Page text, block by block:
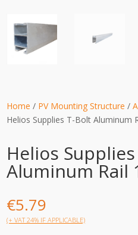
Home / PV Mounting Structure /
Helios Supplies T-Bolt Aluminum
Helios
Aluminum Rail
€5.79
(+ VAT 24% IF APPLICABLE)